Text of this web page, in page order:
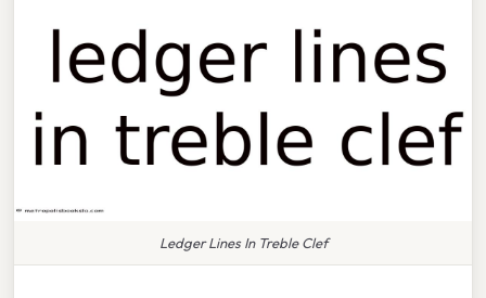
Ledger Lines In Treble Clef